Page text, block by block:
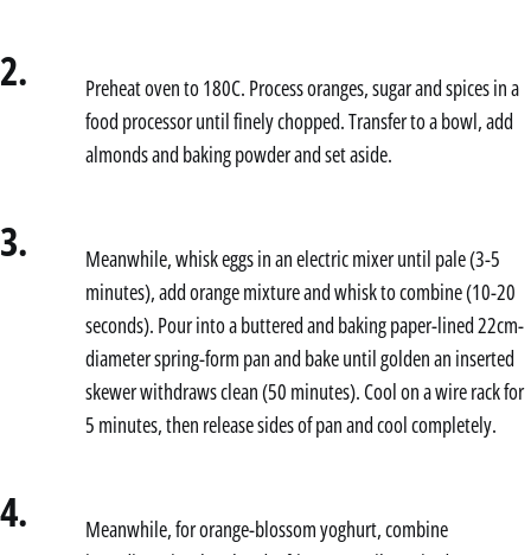
2.
Preheat oven to 180C. Process oranges, sugar and spices in a
food processor until finely chopped. Transfer to a bowl, add
almonds and baking powder and set aside.
3.
Meanwhile, whisk eggs in an electric mixer until pale (3-5
minutes), add orange mixture and whisk to combine (10-20
seconds). Pour into a buttered and baking paper-lined 22cm-
diameter spring-form pan and bake until golden an inserted
skewer withdraws clean (50 minutes). Cool on a wire rack for
5 minutes, then release sides of pan and cool completely.
4.
Meanwhile, for orange-blossom yoghurt, combine